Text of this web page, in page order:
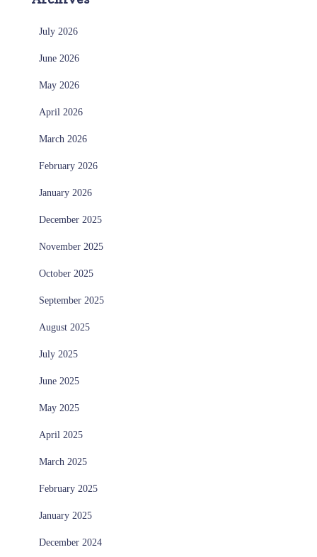
July 2026
June 2026
May 2026
April 2026
March 2026
February 2026
January 2026
December 2025
November 2025
October 2025
September 2025
August 2025
July 2025
June 2025
May 2025
April 2025
March 2025
February 2025
January 2025
December 2024